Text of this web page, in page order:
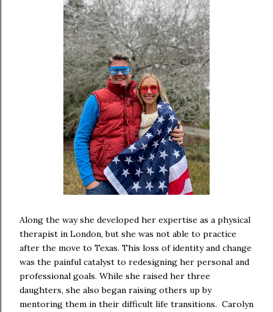
Along the way she developed her expertise as a physical
therapist in London, but she was not able to practice
after the move to Texas. This loss of identity and change
was the painful catalyst to redesigning her personal and
professional goals. While she raised her three
daughters, she also began raising others up by
mentoring them in their difficult life transitions. Carolyn